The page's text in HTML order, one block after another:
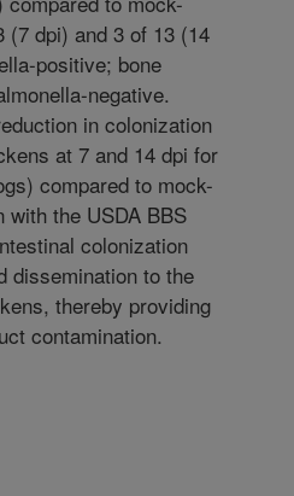
dpi) and 3 of 13 (14
positive; bone
negative.
in colonization
at 7 and 14 dpi for
compared to mock-
with the USDA BBS
colonization
dissemination to the
thereby providing
contamination.